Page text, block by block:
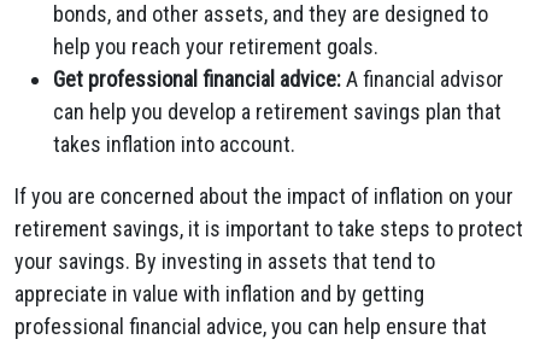
bonds, and other assets, and they are designed to
help you reach your retirement goals.
Get professional financial advice:A financial advisor
can help you develop a retirement savings plan that
takes inflation into account.
If you are concerned about the impact of inflation on your
retirement savings, it is important to take steps to protect
your savings. By investing in assets that tend to
appreciate in value with inflation and by getting
professional financial advice, you can help ensure that